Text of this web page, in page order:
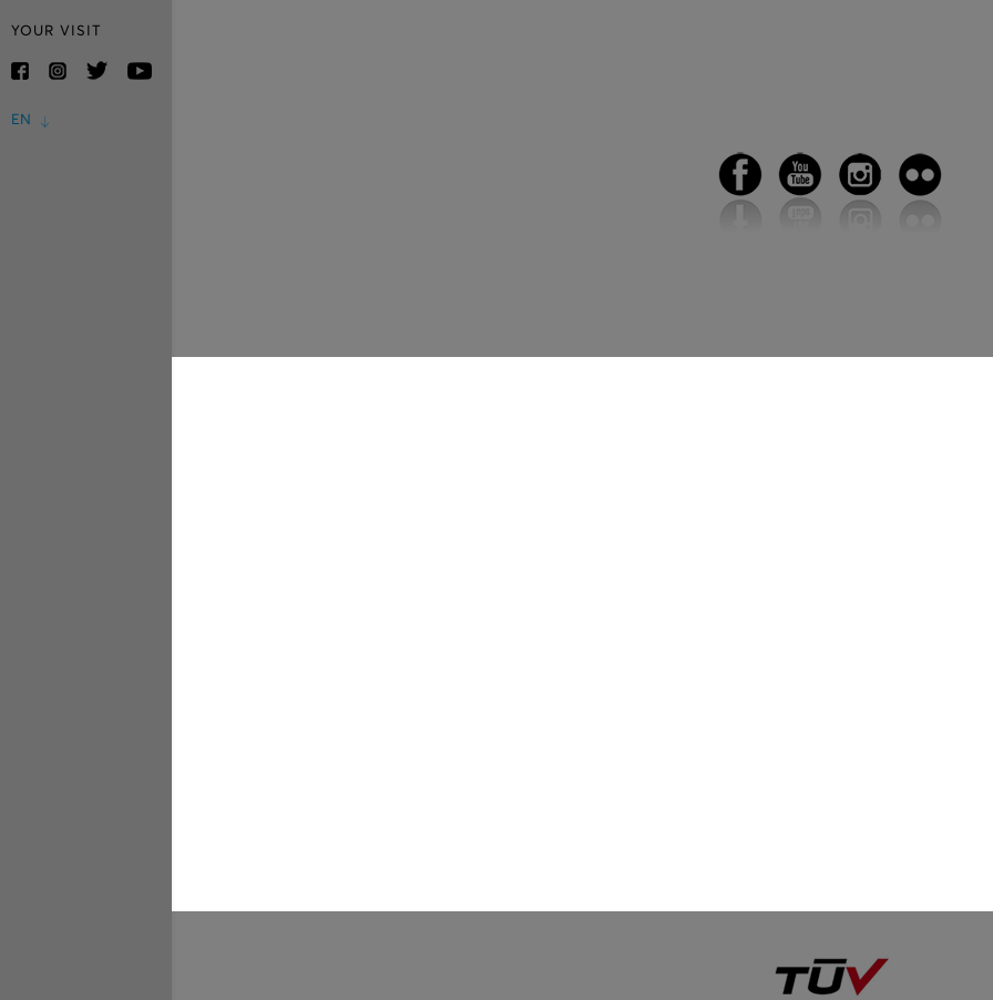
YOUR VISIT
EN